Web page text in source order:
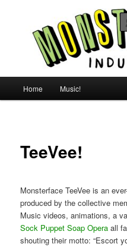
Uncle
Home Music!
TeeVee!
Monsterface TeeVee is an
produced by the collective
Music videos, animations, a
Sock Puppet Soap Opera all
shouting their motto: “Escort